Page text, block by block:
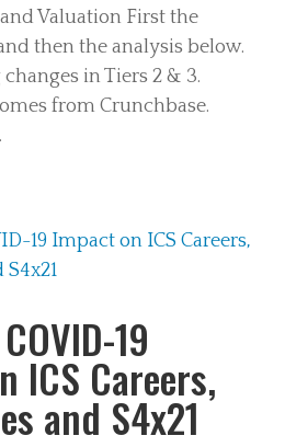
Valuation First the
then the analysis below.
in Tiers 2 & 3.
from Crunchbase.
19
ICS Careers,
and S4x21